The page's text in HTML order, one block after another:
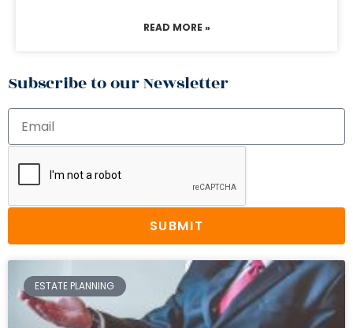
READ MORE »
Subscribe to our Newsletter
SUBMIT
ESTATE PLANNING